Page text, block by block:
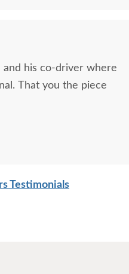
and his co-driver where
Testimonials